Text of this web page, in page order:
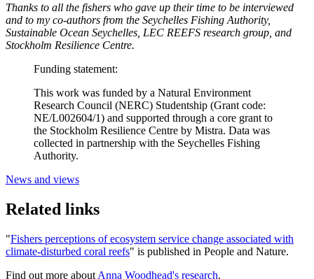
Thanks to all the fishers who gave up their time to be interviewed
and to my co-authors from the Seychelles Fishing Authority,
Sustainable Ocean Seychelles, LEC REEFS research group, and
Stockholm Resilience Centre.
Funding statement:
This work was funded by a Natural Environment
Research Council (NERC) Studentship (Grant code:
NE/L002604/1) and supported through a core grant to
the Stockholm Resilience Centre by Mistra. Data was
collected in partnership with the Seychelles Fishing
Authority.
News and views
Related links
"Fishers perceptions of ecosystem service change associated with
climate-disturbed coral reefs" is published in People and Nature.
Find out more about Anna Woodhead's research.